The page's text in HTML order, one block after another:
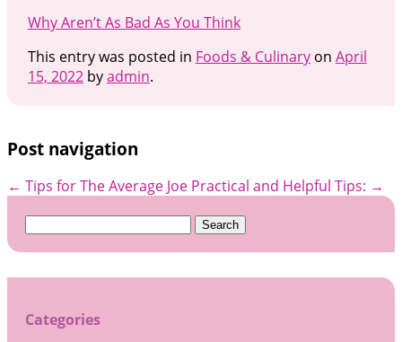
Why Aren’t As Bad As You Think
This entry was posted in Foods & Culinaryon April
15, 2022byadmin.
Post navigation
← Tips for The Average Joe Practical and Helpful Tips: →
Search
Categories